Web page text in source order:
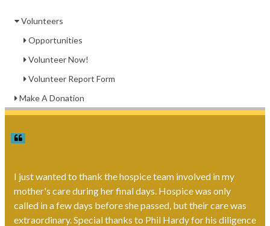
Volunteers
Opportunities
Volunteer Now!
Volunteer Report Form
Make A Donation
I just wanted to thank the hospice team involved in my
mother's care during her final days. Hospice was only
called in a few days before she passed, but their care was
extraordinary. Special thanks to Phil Hardy for his diligence